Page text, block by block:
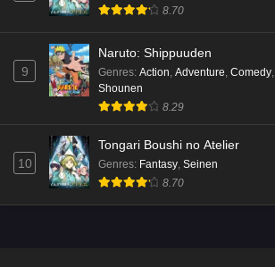
8.70
9
Naruto: Shippuuden
Genres: Action, Adventure, Comedy,
Shounen
8.29
10
Tongari Boushi no Atelier
Genres: Fantasy, Seinen
8.70